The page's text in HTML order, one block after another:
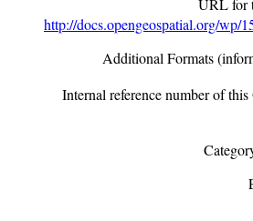
URL for
http://docs.opengeospatial.org/wp/
Additional Formats
Internal reference number of